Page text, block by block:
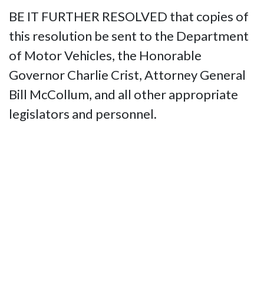
BE IT FURTHER RESOLVED that copies of
this resolution be sent to the Department
of Motor Vehicles, the Honorable
Governor Charlie Crist, Attorney General
Bill McCollum, and all other appropriate
legislators and personnel.